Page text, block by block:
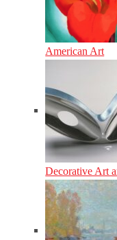
American Art
Decorative Art